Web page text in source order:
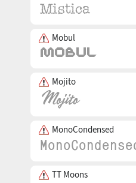
Mobul
Mojito
MonoCondensed
TT Moons